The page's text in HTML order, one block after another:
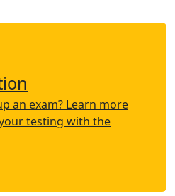
an exam? Learn more
testing with the